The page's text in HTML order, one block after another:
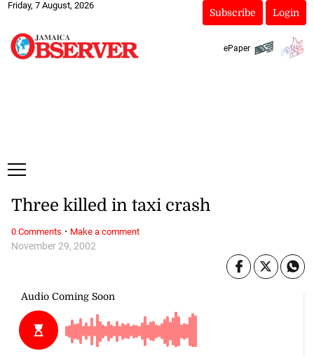
Friday, 7 August, 2026
Subscribe Login
ePaper
November 29, 2002
Three killed in taxi crash
0 Comments · Make a comment